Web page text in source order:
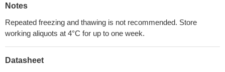
Notes
Repeated freezing and thawing is not recommended. Store
working aliquots at 4°C for up to one week.
Datasheet